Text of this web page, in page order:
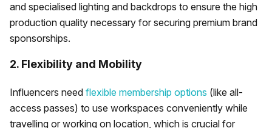
and specialised lighting and backdrops to ensure the high
production quality necessary for securing premium brand
sponsorships.
2. Flexibility and Mobility
Influencers need flexible membership options (like all-
access passes) to use workspaces conveniently while
travelling or working on location, which is crucial for